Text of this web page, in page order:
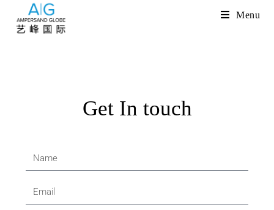
Menu
Get In touch